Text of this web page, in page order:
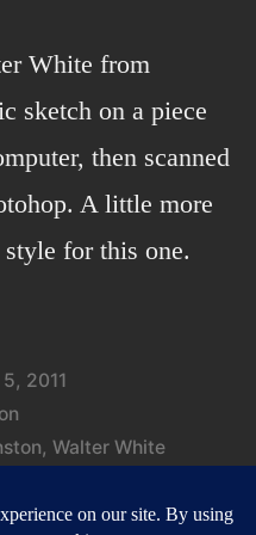
White from
sketch on a piece
then scanned
A little more
for this one.
2011
, Walter White